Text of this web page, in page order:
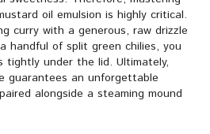
oil emulsion is highly critical.
curry with a generous, raw drizzle
handful of split green chilies, you
tightly under the lid. Ultimately,
guarantees an unforgettable
alongside a steaming mound